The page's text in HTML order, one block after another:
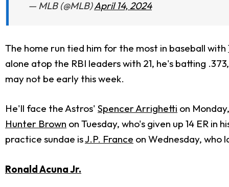
— MLB (@MLB)April 14, 2024
The home run tied him for the most in baseball with
alone atop the RBI leaders with 21, he's batting
may not be early this week.
He'll face the Astros' Spencer Arrighetti on
Hunter Brown on Tuesday, who's given up 14 ER
practice sundae isJ.P. France on Wednesday, who
Ronald Acuna Jr.